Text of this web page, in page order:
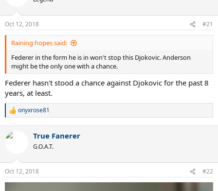
n
s
:
Oct 12, 2018 #21
Raining hopes said:
Federer in the form he is in won't stop this Djokovic. Anderson
might be the only one with a chance.
Federer hasn't stood a chance against Djokovic for the past 8
years, at least.
R
c
n
s
:
onyxrose81
True Fanerer
G.O.A.T.
Oct 12, 2018 #22